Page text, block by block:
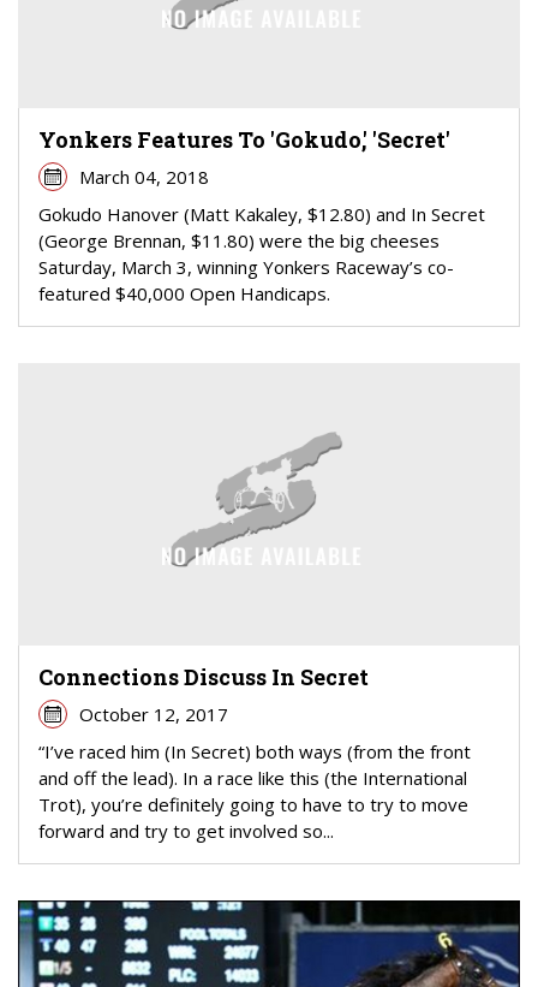
Yonkers Features To 'Gokudo,' 'Secret'
March 04, 2018
Gokudo Hanover (Matt Kakaley, $12.80) and In Secret
(George Brennan, $11.80) were the big cheeses
Saturday, March 3, winning Yonkers Raceway’s co-
featured $40,000 Open Handicaps.
Connections Discuss In Secret
October 12, 2017
“I’ve raced him (In Secret) both ways (from the front
and off the lead). In a race like this (the International
Trot), you’re definitely going to have to try to move
forward and try to get involved so...